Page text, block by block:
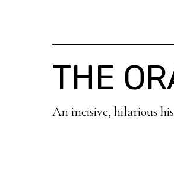
THE
An incisive, hilarious